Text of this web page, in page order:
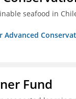
seafood in
Advanced
Fund